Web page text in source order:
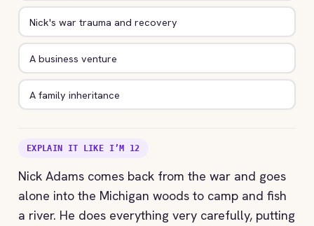
Nick's war trauma and recovery
A business venture
A family inheritance
EXPLAIN IT LIKE I’M 12
Nick Adams comes back from the war and goes
alone into the Michigan woods to camp and fish
a river. He does everything very carefully, putting